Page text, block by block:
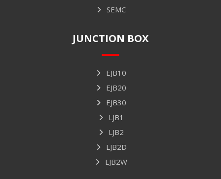
SEMC
JUNCTION BOX
EJB10
EJB20
EJB30
LJB1
LJB2
LJB2D
LJB2W